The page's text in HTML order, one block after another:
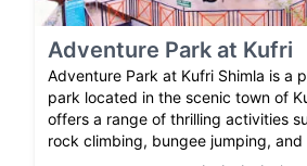
Adventure Park at Kufri
Adventure Park at Kufri Shimla is a
park located in the scenic town of
offers a range of thrilling activities
rock climbing, bungee jumping, and